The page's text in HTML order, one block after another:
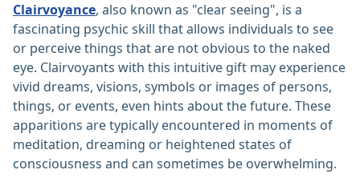
Clairvoyance, also known as "clear seeing", is a
fascinating psychic skill that allows individuals to see
or perceive things that are not obvious to the naked
eye. Clairvoyants with this intuitive gift may experience
vivid dreams, visions, symbols or images of persons,
things, or events, even hints about the future. These
apparitions are typically encountered in moments of
meditation, dreaming or heightened states of
consciousness and can sometimes be overwhelming.